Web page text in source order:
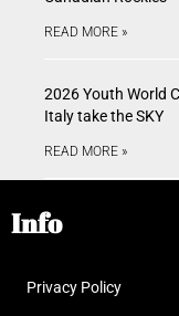
READ MORE »
2026 Youth World
Italy take the SKY
READ MORE »
Info
Privacy Policy